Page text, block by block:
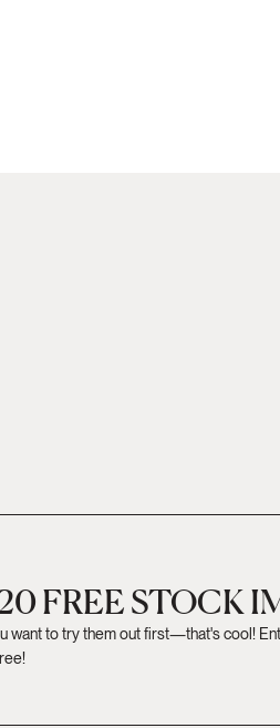
FREE STOCK
want to try them out first—that's cool!